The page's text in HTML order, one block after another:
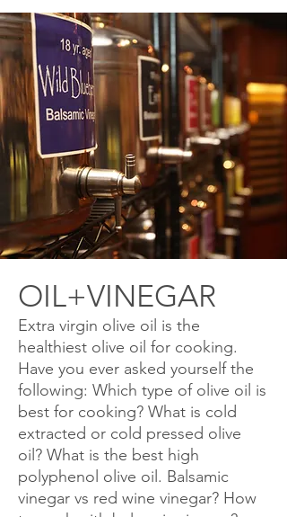
OIL+VINEGAR
Extra virgin olive oil is the
healthiest olive oil for cooking.
Have you ever asked yourself the
following: Which type of olive oil is
best for cooking? What is cold
extracted or cold pressed olive
oil? What is the best high
polyphenol olive oil. Balsamic
vinegar vs red wine vinegar? How